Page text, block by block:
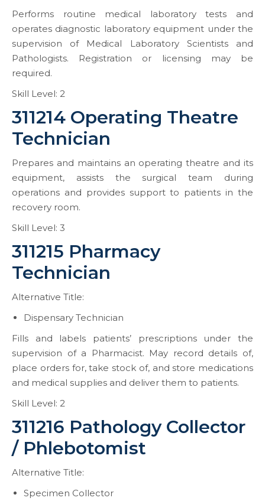
Performs routine medical laboratory tests and
operates diagnostic laboratory equipment under the
supervision of Medical Laboratory Scientists and
Pathologists. Registration or licensing may be
required.
Skill Level: 2
311214 Operating Theatre
Technician
Prepares and maintains an operating theatre and its
equipment, assists the surgical team during
operations and provides support to patients in the
recovery room.
Skill Level: 3
311215 Pharmacy
Technician
Alternative Title:
Dispensary Technician
Fills and labels patients’ prescriptions under the
supervision of a Pharmacist. May record details of,
place orders for, take stock of, and store medications
and medical supplies and deliver them to patients.
Skill Level: 2
311216 Pathology Collector
/ Phlebotomist
Alternative Title:
Specimen Collector